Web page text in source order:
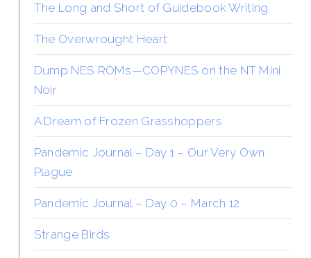
The Long and Short of Guidebook Writing
The Overwrought Heart
Dump NES ROMs—COPYNES on the NT Mini
Noir
A Dream of Frozen Grasshoppers
Pandemic Journal – Day 1 – Our Very Own
Plague
Pandemic Journal – Day 0 – March 12
Strange Birds